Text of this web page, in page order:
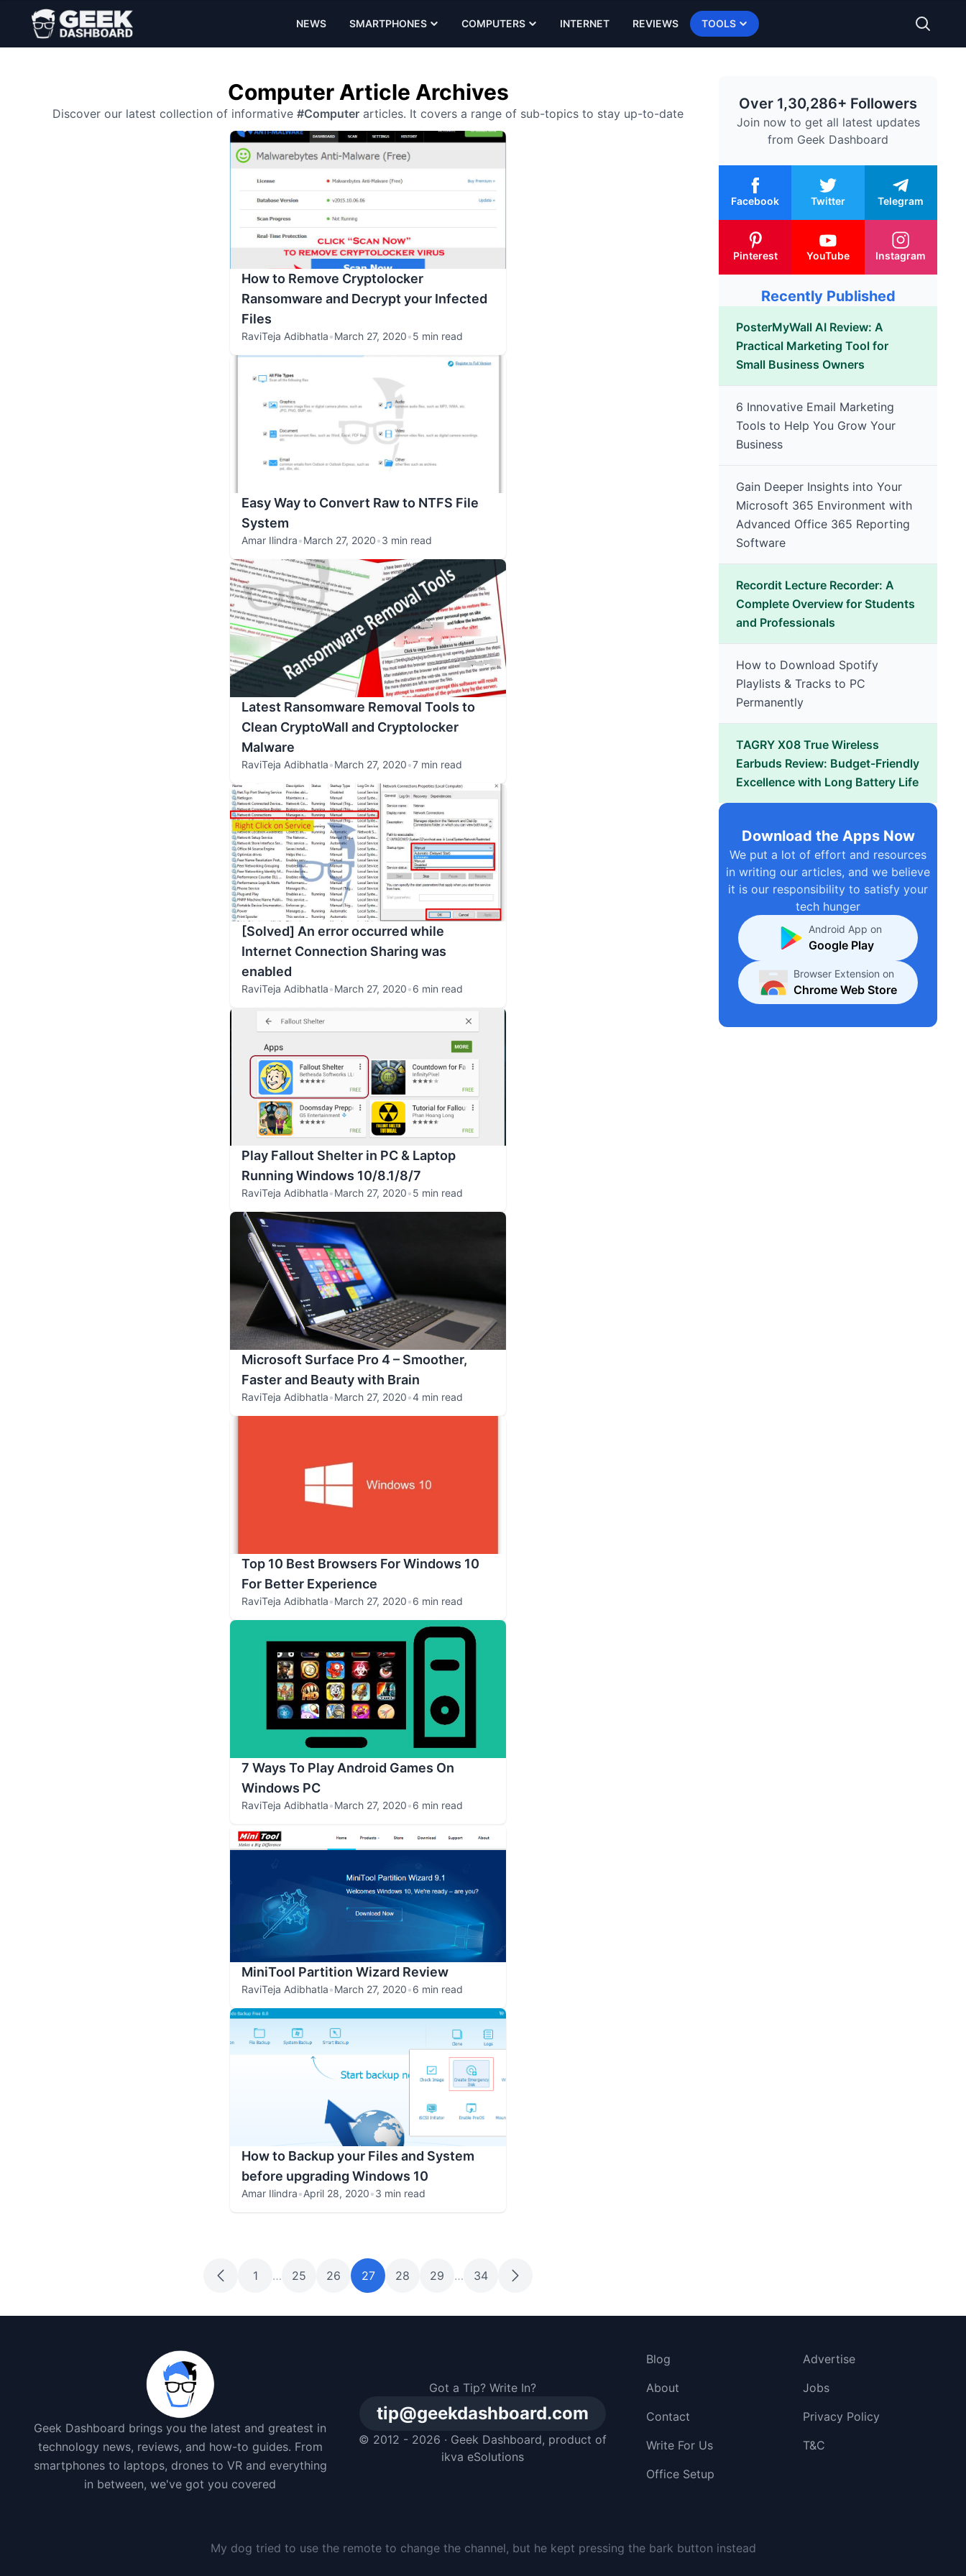
NEWS SMARTPHONES COMPUTERS INTERNET REVIEWS TOOLS
Computer Article Archives
Discover our latest collection of informative #Computer articles. It covers a range of sub-topics to stay up-to-date
How to Remove Cryptolocker
Ransomware and Decrypt your Infected
Files
RaviTeja Adibhatla•March 27, 2020•5 min read
Easy Way to Convert Raw to NTFS File
System
Amar Ilindra•March 27, 2020•3 min read
Latest Ransomware Removal Tools to
Clean CryptoWall and Cryptolocker
Malware
RaviTeja Adibhatla•March 27, 2020•7 min read
[Solved] An error occurred while
Internet Connection Sharing was
enabled
RaviTeja Adibhatla•March 27, 2020•6 min read
Play Fallout Shelter in PC & Laptop
Running Windows 10/8.1/8/7
RaviTeja Adibhatla•March 27, 2020•5 min read
Microsoft Surface Pro 4 – Smoother,
Faster and Beauty with Brain
RaviTeja Adibhatla•March 27, 2020•4 min read
Top 10 Best Browsers For Windows 10
For Better Experience
RaviTeja Adibhatla•March 27, 2020•6 min read
7 Ways To Play Android Games On
Windows PC
RaviTeja Adibhatla•March 27, 2020•6 min read
MiniTool Partition Wizard Review
RaviTeja Adibhatla•March 27, 2020•6 min read
How to Backup your Files and System
before upgrading Windows 10
Amar Ilindra•April 28, 2020•3 min read
1 … 25 26 27 28 29 … 34
Over 1,30,286+ Followers
Join now to get all latest updates
from Geek Dashboard
Facebook Twitter Telegram
Pinterest YouTube Instagram
Recently Published
PosterMyWall AI Review: A
Practical Marketing Tool for
Small Business Owners
6 Innovative Email Marketing
Tools to Help You Grow Your
Business
Gain Deeper Insights into Your
Microsoft 365 Environment with
Advanced Office 365 Reporting
Software
Recordit Lecture Recorder: A
Complete Overview for Students
and Professionals
How to Download Spotify
Playlists & Tracks to PC
Permanently
TAGRY X08 True Wireless
Earbuds Review: Budget-Friendly
Excellence with Long Battery Life
Download the Apps Now
We put a lot of effort and resources
in writing our articles, and we believe
it is our responsibility to satisfy your
tech hunger
Android App on
Google Play
Browser Extension on
Chrome Web Store
Geek Dashboard brings you the latest and greatest in
technology news, reviews, and how-to guides. From
smartphones to laptops, drones to VR and everything
in between, we've got you covered
Got a Tip? Write In?
tip@geekdashboard.com
© 2012 - 2026 · Geek Dashboard, product of
ikva eSolutions
Blog
Advertise
About
Jobs
Contact
Privacy Policy
Write For Us
T&C
Office Setup
I gave my dog a smartphone, but he just buried it in the backyard and pretended he had no idea where it went